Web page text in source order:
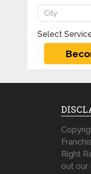
Select
Right
out our